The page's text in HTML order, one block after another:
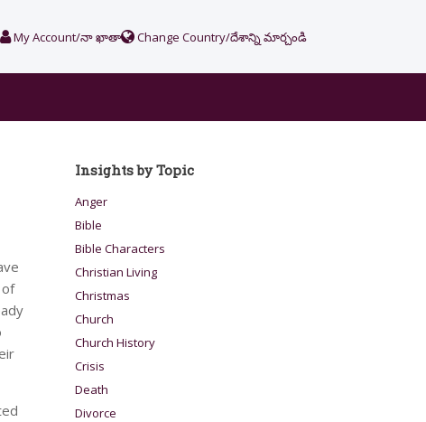
My Account/నా ఖాతా Change Country/దేశాన్ని మార్చండి
Insights by Topic
Anger
Bible
Bible Characters
Christian Living
Christmas
Church
Church History
Crisis
Death
Divorce